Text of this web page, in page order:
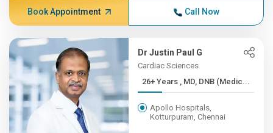
Book Appointment Call Now
Dr Justin Paul G
Cardiac Sciences
26+ Years , MD, DNB (Medic...
Apollo Hospitals,
Kotturpuram, Chennai